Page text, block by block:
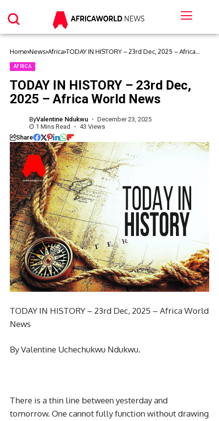
Home News Africa TODAY IN HISTORY – 23rd Dec, 2025 – Africa
AFRICA
TODAY IN HISTORY – 23rd Dec,
2025 – Africa World News
ByValentine Ndukwu
December 23, 2025
1 Mins Read
43 Views
Share
TODAY IN HISTORY – 23rd Dec, 2025 – Africa World
News
By Valentine Uchechukwu Ndukwu.
There is a thin line between yesterday and
tomorrow. One cannot fully function without drawing